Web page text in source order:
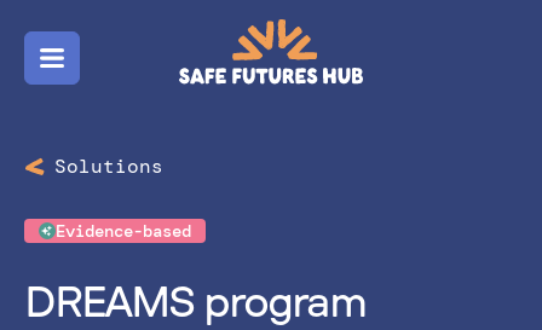
Menu
Solutions
Evidence-based
DREAMS program